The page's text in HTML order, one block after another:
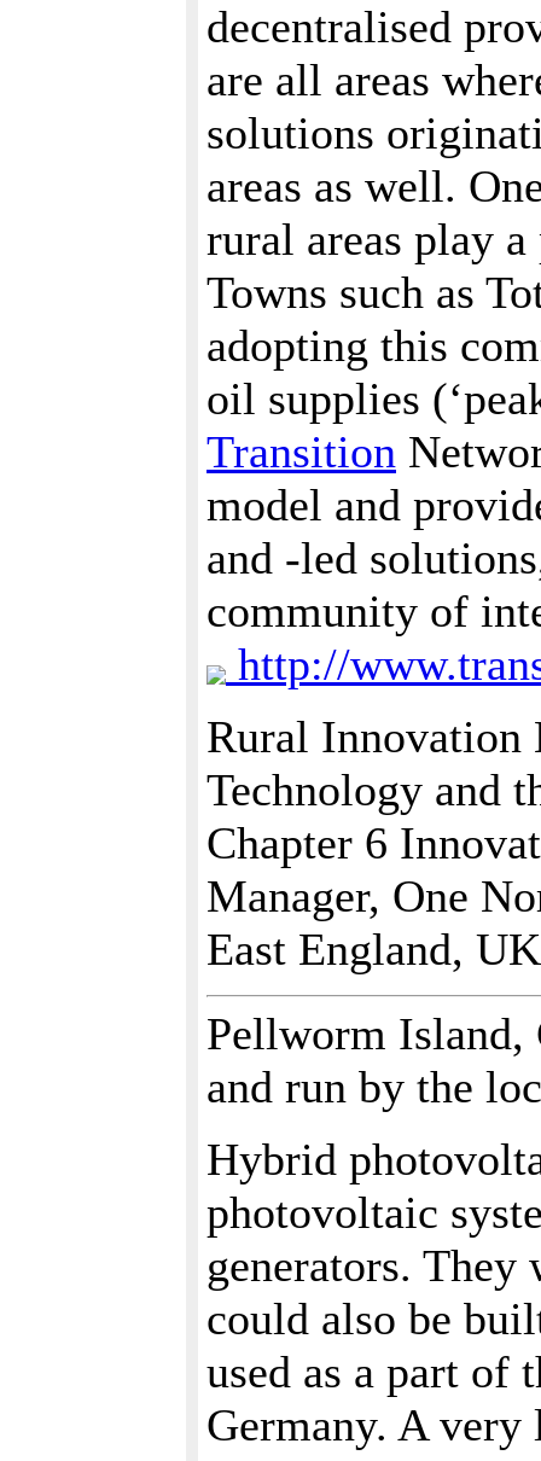
decentralised
are all areas
solutions
areas as well.
rural areas play
Towns such as
adopting this
oil supplies
Transition
model and
and -led
community of
http://
Rural Innovation
Technology and
Chapter 6
Manager, One
East England, UK
Pellworm Island,
and run by the
Hybrid
photovoltaic
generators.
could also be
used as a part of
Germany. A very